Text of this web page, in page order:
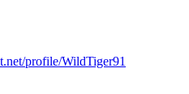
profile/WildTiger91